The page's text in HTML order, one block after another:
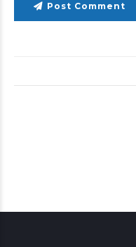
Post Comment